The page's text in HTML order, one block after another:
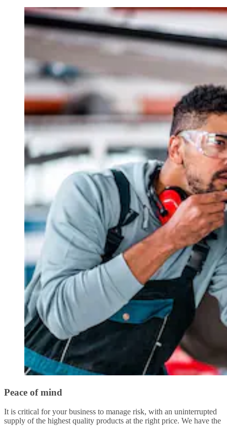
Peace of mind
It is critical for your business to manage risk, with an uninterrupted
supply of the highest quality products at the right price. We have the